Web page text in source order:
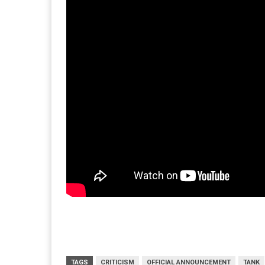
TAGS CRITICISM OFFICIAL ANNOUNCEMENT TANK